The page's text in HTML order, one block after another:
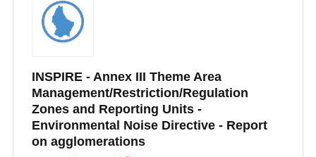
INSPIRE - Annex III Theme Area
Management/Restriction/Regulation
Zones and Reporting Units -
Environmental Noise Directive - Report
on agglomerations